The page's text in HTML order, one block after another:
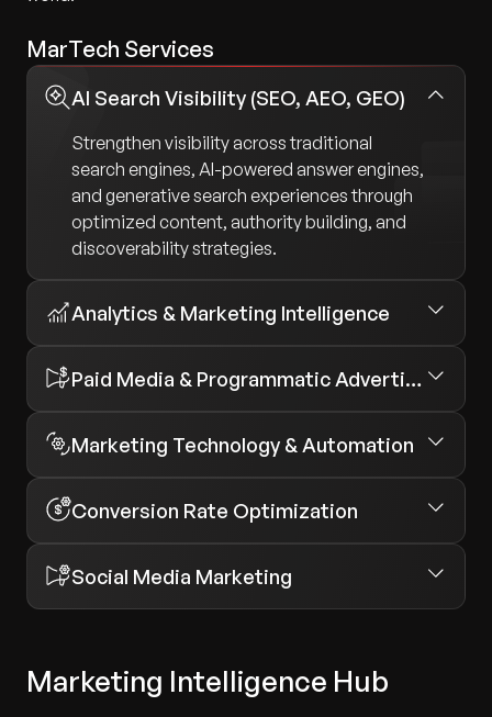
MarTech Services
AI Search Visibility (SEO, AEO, GEO)
Strengthen visibility across traditional
search engines, AI-powered answer engines,
and generative search experiences through
optimized content, authority building, and
discoverability strategies.
Analytics & Marketing Intelligence
Paid Media & Programmatic Advertising
Marketing Technology & Automation
Conversion Rate Optimization
Social Media Marketing
Marketing Intelligence Hub